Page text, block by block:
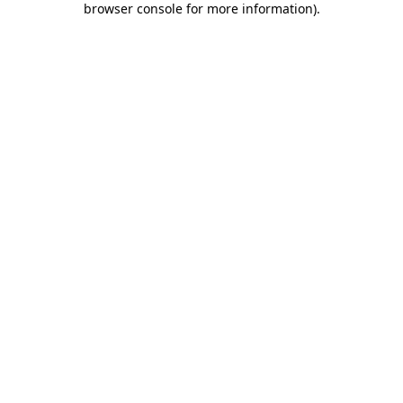
browser console for more information).